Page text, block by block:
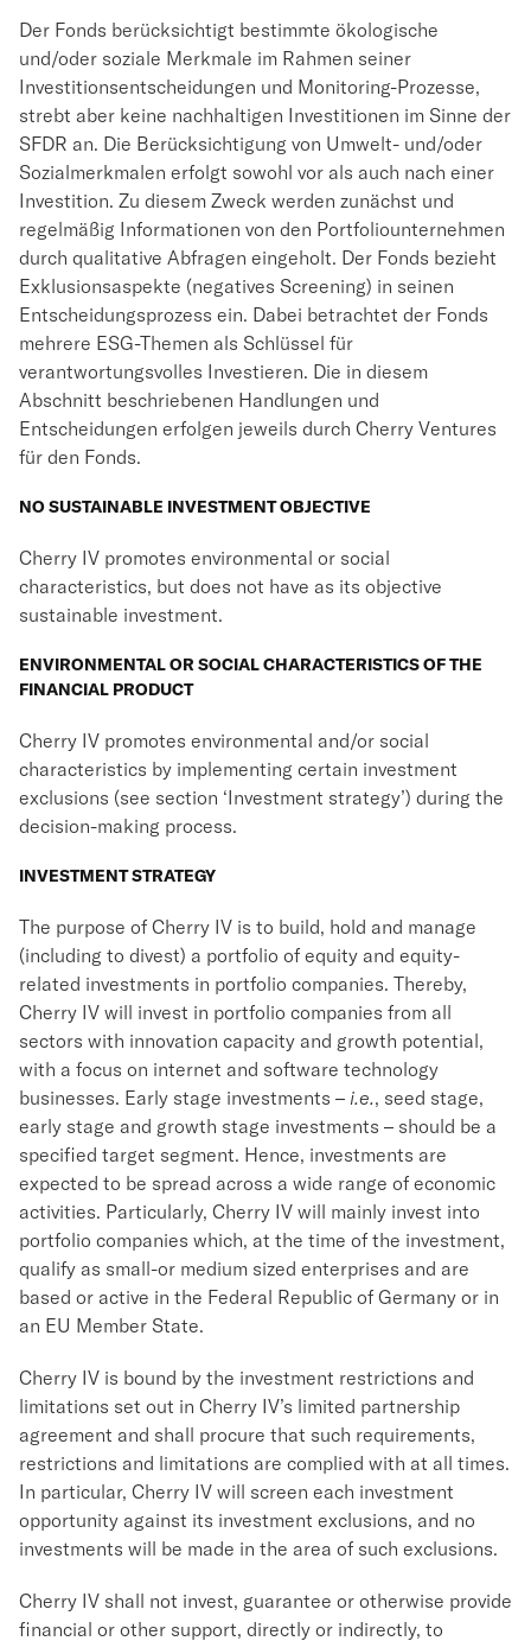
Der Fonds berücksichtigt bestimmte ökologische
und/oder soziale Merkmale im Rahmen seiner
Investitionsentscheidungen und Monitoring-Prozesse,
strebt aber keine nachhaltigen Investitionen im Sinne der
SFDR an. Die Berücksichtigung von Umwelt- und/oder
Sozialmerkmalen erfolgt sowohl vor als auch nach einer
Investition. Zu diesem Zweck werden zunächst und
regelmäßig Informationen von den Portfoliounternehmen
durch qualitative Abfragen eingeholt. Der Fonds bezieht
Exklusionsaspekte (negatives Screening) in seinen
Entscheidungsprozess ein. Dabei betrachtet der Fonds
mehrere ESG-Themen als Schlüssel für
verantwortungsvolles Investieren. Die in diesem
Abschnitt beschriebenen Handlungen und
Entscheidungen erfolgen jeweils durch Cherry Ventures
für den Fonds.
NO SUSTAINABLE INVESTMENT OBJECTIVE
Cherry IV promotes environmental or social
characteristics, but does not have as its objective
sustainable investment.
ENVIRONMENTAL OR SOCIAL CHARACTERISTICS OF THE
FINANCIAL PRODUCT
Cherry IV promotes environmental and/or social
characteristics by implementing certain investment
exclusions (see section ‘Investment strategy’) during the
decision-making process.
INVESTMENT STRATEGY
The purpose of Cherry IV is to build, hold and manage
(including to divest) a portfolio of equity and equity-
related investments in portfolio companies. Thereby,
Cherry IV will invest in portfolio companies from all
sectors with innovation capacity and growth potential,
with a focus on internet and software technology
businesses. Early stage investments – i.e., seed stage,
early stage and growth stage investments – should be a
specified target segment. Hence, investments are
expected to be spread across a wide range of economic
activities. Particularly, Cherry IV will mainly invest into
portfolio companies which, at the time of the investment,
qualify as small-or medium sized enterprises and are
based or active in the Federal Republic of Germany or in
an EU Member State.
Cherry IV is bound by the investment restrictions and
limitations set out in Cherry IV’s limited partnership
agreement and shall procure that such requirements,
restrictions and limitations are complied with at all times.
In particular, Cherry IV will screen each investment
opportunity against its investment exclusions, and no
investments will be made in the area of such exclusions.
Cherry IV shall not invest, guarantee or otherwise provide
financial or other support, directly or indirectly, to